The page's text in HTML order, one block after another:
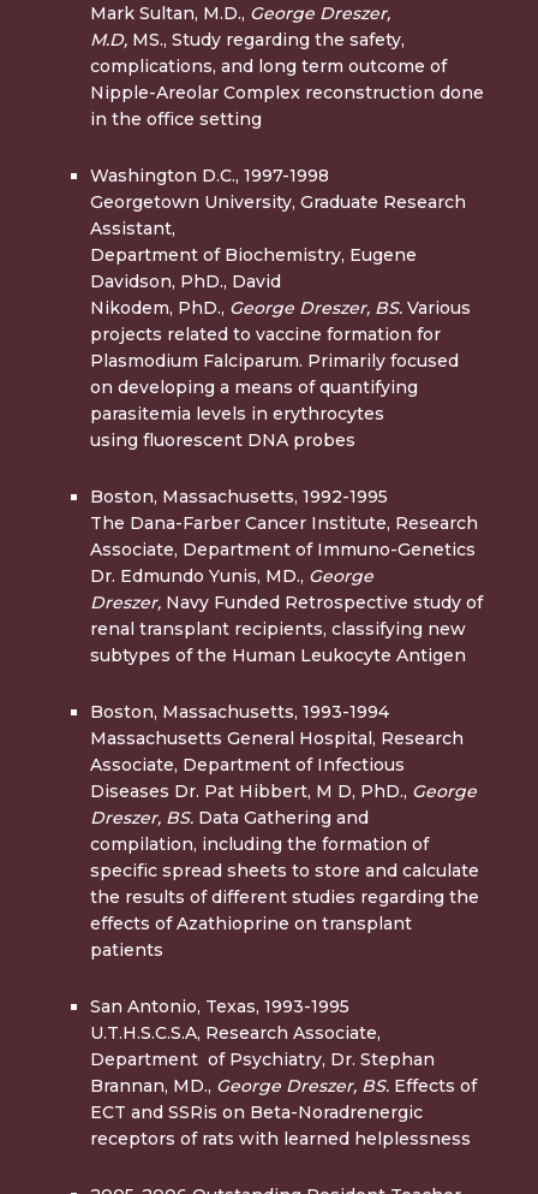
Mark Sultan, M.D., George Dreszer,
M.D, MS., Study regarding the safety,
complications, and long term outcome of
Nipple-Areolar Complex reconstruction done
in the office setting
Washington D.C., 1997-1998
Georgetown University, Graduate Research
Assistant,
Department of Biochemistry, Eugene
Davidson, PhD., David
Nikodem, PhD., George Dreszer, BS.Various
projects related to vaccine formation for
Plasmodium Falciparum. Primarily focused
on developing a means of quantifying
parasitemia levels in erythrocytes
using fluorescent DNA probes
Boston, Massachusetts, 1992-1995
The Dana-Farber Cancer Institute, Research
Associate, Department of Immuno-Genetics
Dr. Edmundo Yunis, MD., George
Dreszer, Navy Funded Retrospective study of
renal transplant recipients, classifying new
subtypes of the Human Leukocyte Antigen
Boston, Massachusetts, 1993-1994
Massachusetts General Hospital, Research
Associate, Department of Infectious
Diseases Dr. Pat Hibbert, M D, PhD., George
Dreszer, BS.Data Gathering and
compilation, including the formation of
specific spread sheets to store and calculate
the results of different studies regarding the
effects of Azathioprine on transplant
patients
San Antonio, Texas, 1993-1995
U.T.H.S.C.S.A, Research Associate,
Department of Psychiatry, Dr. Stephan
Brannan, MD., George Dreszer, BS. Effects of
ECT and SSRis on Beta-Noradrenergic
receptors of rats with learned­ helplessness